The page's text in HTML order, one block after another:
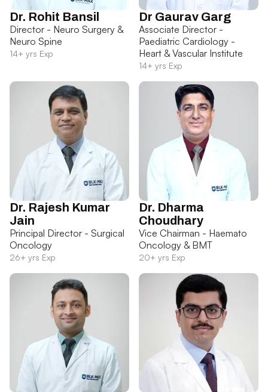
Dr. Rohit Bansil
Director - Neuro Surgery &
Neuro Spine
14+ yrs Exp
Dr Gaurav Garg
Associate Director -
Paediatric Cardiology -
Heart & Vascular Institute
14+ yrs Exp
Dr. Rajesh Kumar
Jain
Principal Director - Surgical
Oncology
26+ yrs Exp
Dr. Dharma
Choudhary
Vice Chairman - Haemato
Oncology & BMT
20+ yrs Exp